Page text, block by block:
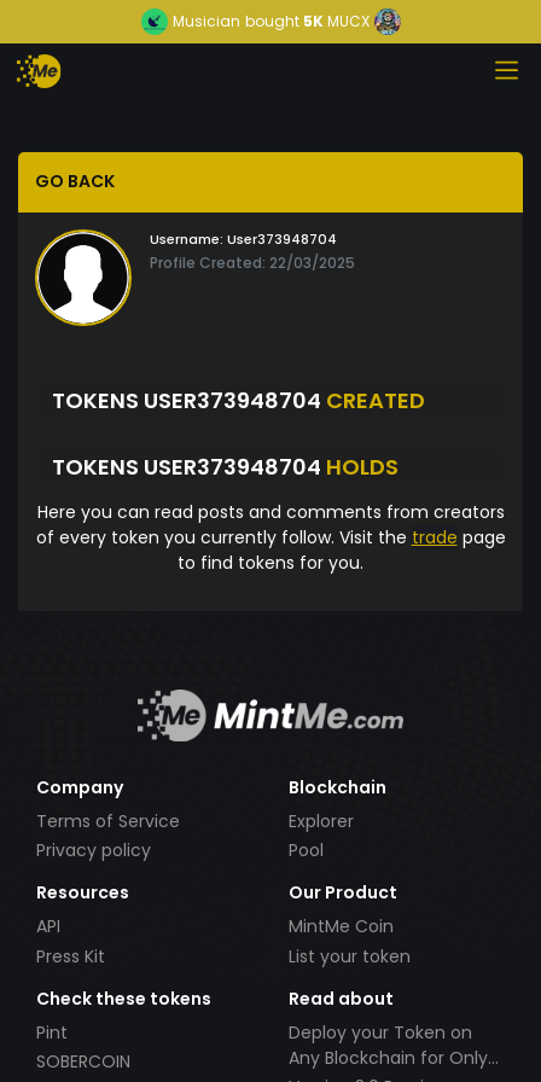
Musician bought5KMUCX
GO BACK
Username: User373948704
Profile Created: 22/03/2025
TOKENS USER373948704 CREATED
TOKENS USER373948704 HOLDS
Here you can read posts and comments from creators
of every token you currently follow. Visit the trade page
to find tokens for you.
Company
Terms of Service
Privacy policy
Blockchain
Explorer
Pool
Resources
API
Press Kit
Our Product
MintMe Coin
List your token
Check these tokens
Pint
SOBERCOIN
Read about
Deploy your Token on
Any Blockchain for Only